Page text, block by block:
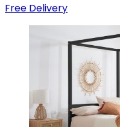
Free Delivery